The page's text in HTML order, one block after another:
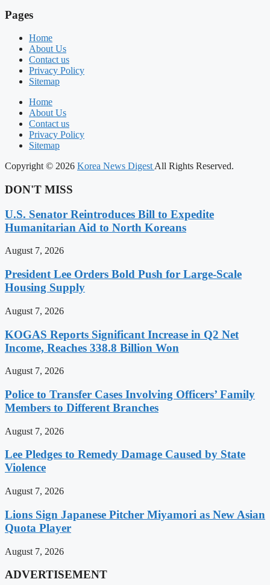
Pages
Home
About Us
Contact us
Privacy Policy
Sitemap
Home
About Us
Contact us
Privacy Policy
Sitemap
Copyright © 2026 Korea News Digest All Rights Reserved.
DON'T MISS
U.S. Senator Reintroduces Bill to Expedite
Humanitarian Aid to North Koreans
August 7, 2026
President Lee Orders Bold Push for Large-Scale
Housing Supply
August 7, 2026
KOGAS Reports Significant Increase in Q2 Net
Income, Reaches 338.8 Billion Won
August 7, 2026
Police to Transfer Cases Involving Officers’ Family
Members to Different Branches
August 7, 2026
Lee Pledges to Remedy Damage Caused by State
Violence
August 7, 2026
Lions Sign Japanese Pitcher Miyamori as New Asian
Quota Player
August 7, 2026
ADVERTISEMENT